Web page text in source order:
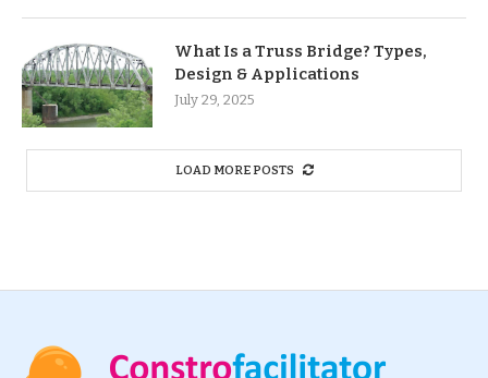
What Is a Truss Bridge? Types,
Design & Applications
July 29, 2025
LOAD MORE POSTS